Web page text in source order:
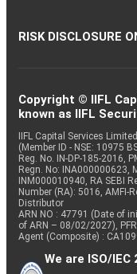
RISK DISCLOSURE
Copyright © IIFL
known as IIFL
IIFL Capital Services
(Member ID - NSE: 10975
Reg. No. IN-DP-185-2016,
Regn. No: INA000000623,
INM000010940, RA SEBI
Number (RA): 5016, AMFI-
Distributor
ARN NO : 47791 (Date of
of ARN – 08/02/2027),
Agent (Composite) :
We are ISO/